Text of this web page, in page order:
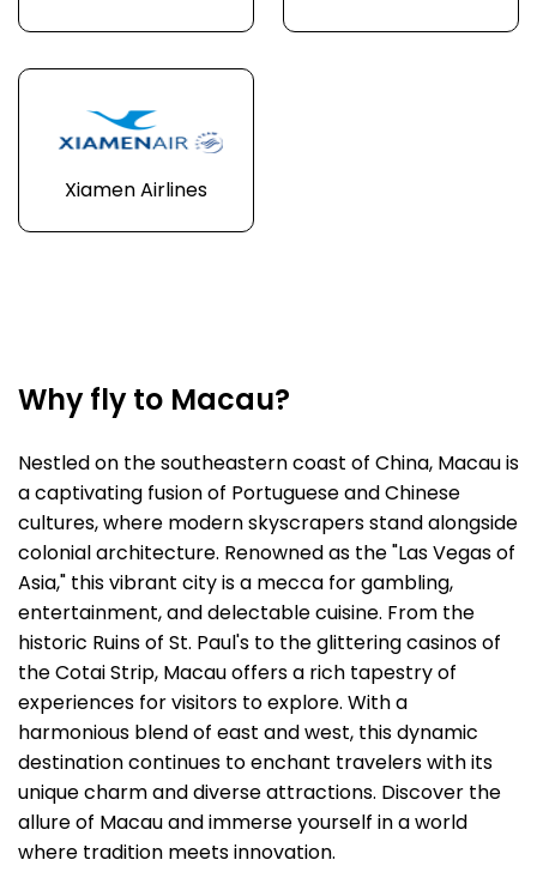
Xiamen Airlines
Why fly to Macau?
Nestled on the southeastern coast of China, Macau is
a captivating fusion of Portuguese and Chinese
cultures, where modern skyscrapers stand alongside
colonial architecture. Renowned as the "Las Vegas of
Asia," this vibrant city is a mecca for gambling,
entertainment, and delectable cuisine. From the
historic Ruins of St. Paul's to the glittering casinos of
the Cotai Strip, Macau offers a rich tapestry of
experiences for visitors to explore. With a
harmonious blend of east and west, this dynamic
destination continues to enchant travelers with its
unique charm and diverse attractions. Discover the
allure of Macau and immerse yourself in a world
where tradition meets innovation.